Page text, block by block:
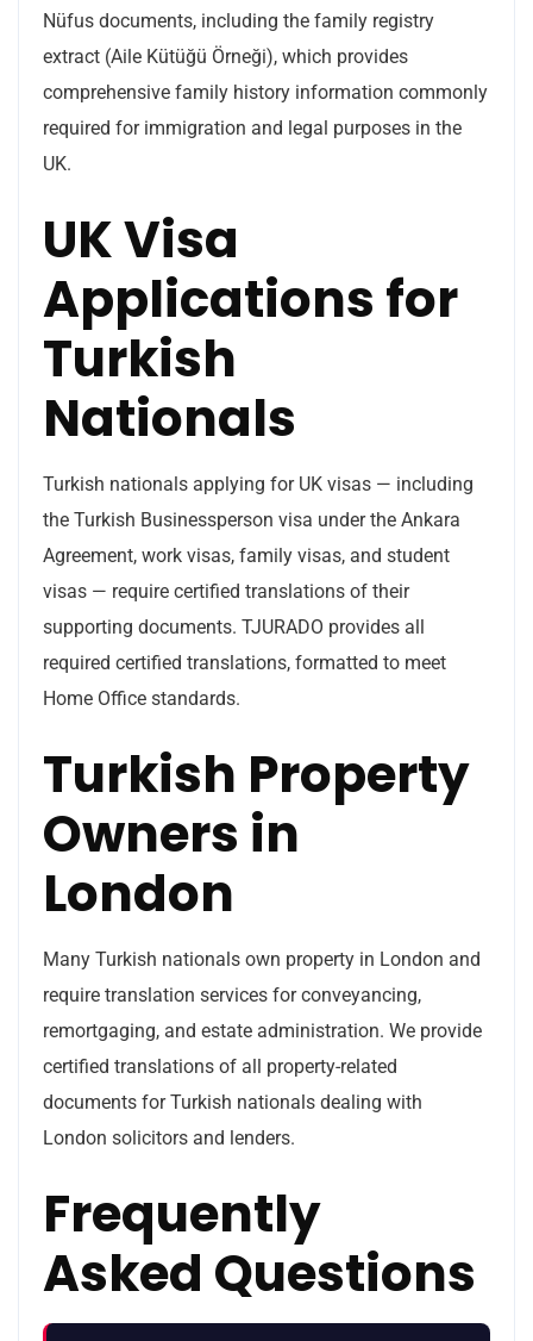
Nüfus documents, including the family registry
extract (Aile Kütüğü Örneği), which provides
comprehensive family history information commonly
required for immigration and legal purposes in the
UK.
UK Visa
Applications for
Turkish
Nationals
Turkish nationals applying for UK visas — including
the Turkish Businessperson visa under the Ankara
Agreement, work visas, family visas, and student
visas — require certified translations of their
supporting documents. TJURADO provides all
required certified translations, formatted to meet
Home Office standards.
Turkish Property
Owners in
London
Many Turkish nationals own property in London and
require translation services for conveyancing,
remortgaging, and estate administration. We provide
certified translations of all property-related
documents for Turkish nationals dealing with
London solicitors and lenders.
Frequently
Asked Questions